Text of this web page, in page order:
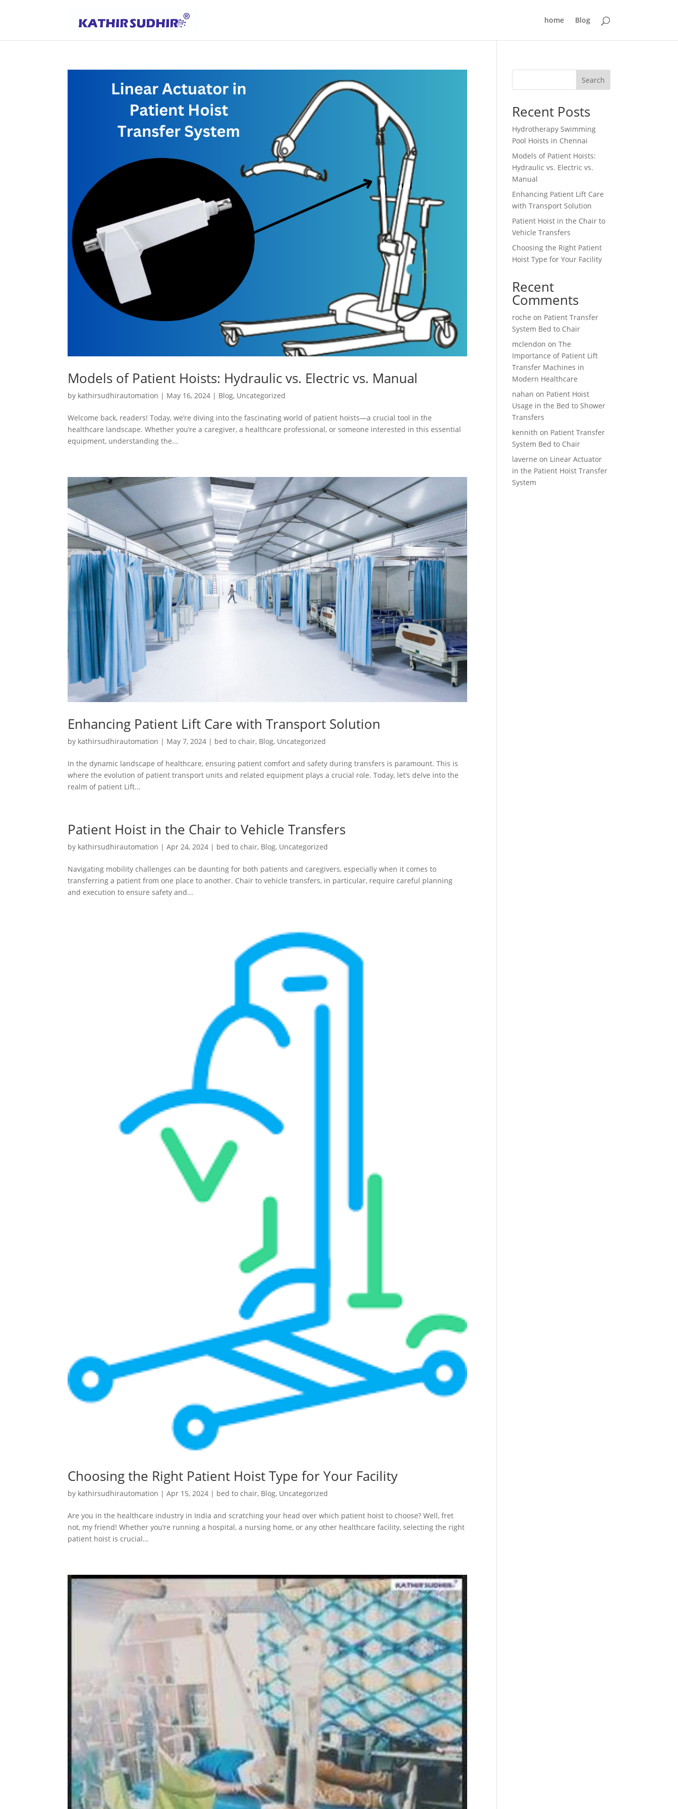
home Blog
Models of Patient Hoists: Hydraulic vs. Electric vs. Manual
by kathirsudhirautomation | May 16, 2024 | Blog, Uncategorized
Welcome back, readers! Today, we’re diving into the fascinating world of patient hoists—a crucial tool in the
healthcare landscape. Whether you’re a caregiver, a healthcare professional, or someone interested in this essential
equipment, understanding the...
Enhancing Patient Lift Care with Transport Solution
by kathirsudhirautomation | May 7, 2024 | bed to chair, Blog, Uncategorized
In the dynamic landscape of healthcare, ensuring patient comfort and safety during transfers is paramount. This is
where the evolution of patient transport units and related equipment plays a crucial role. Today, let’s delve into the
realm of patient Lift...
Patient Hoist in the Chair to Vehicle Transfers
by kathirsudhirautomation |Apr 24, 2024 | bed to chair, Blog, Uncategorized
Navigating mobility challenges can be daunting for both patients and caregivers, especially when it comes to
transferring a patient from one place to another. Chair to vehicle transfers, in particular, require careful planning
and execution to ensure safety and...
Choosing the Right Patient Hoist Type for Your Facility
by kathirsudhirautomation |Apr 15, 2024 | bed to chair, Blog, Uncategorized
Are you in the healthcare industry in India and scratching your head over which patient hoist to choose? Well, fret
not, my friend! Whether you’re running a hospital, a nursing home, or any other healthcare facility, selecting the right
patient hoist is crucial...
Search
Recent Posts
Hydrotherapy Swimming
Pool Hoists in Chennai
Models of Patient Hoists:
Hydraulic vs. Electric vs.
Manual
Enhancing Patient Lift Care
with Transport Solution
Patient Hoist in the Chair to
Vehicle Transfers
Choosing the Right Patient
Hoist Type for Your Facility
Recent
Comments
roche on Patient Transfer
System Bed to Chair
mclendon onThe
Importance of Patient Lift
Transfer Machines in
Modern Healthcare
nahan on Patient Hoist
Usage in the Bed to Shower
Transfers
kennith on Patient Transfer
System Bed to Chair
laverne on Linear Actuator
in the Patient Hoist Transfer
System